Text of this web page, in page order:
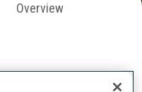
Overview